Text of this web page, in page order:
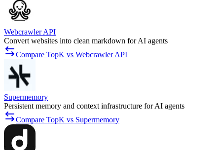
Webcrawler API
Convert websites into clean markdown for AI agents
Compare TopK vs Webcrawler API
Supermemory
Persistent memory and context infrastructure for AI agents
Compare TopK vs Supermemory